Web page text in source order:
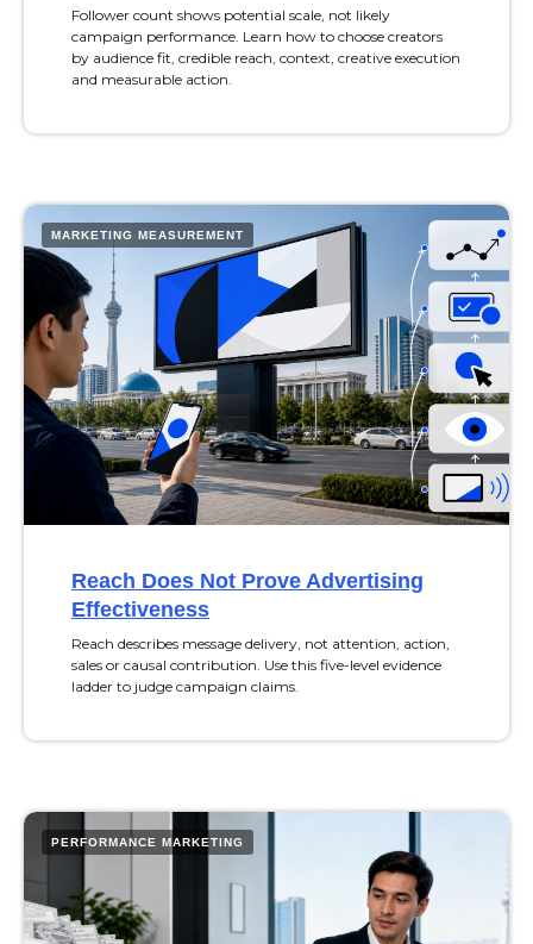
Follower count shows potential scale, not likely
campaign performance. Learn how to choose creators
by audience fit, credible reach, context, creative execution
and measurable action.
MARKETING MEASUREMENT
Reach Does Not Prove Advertising
Effectiveness
Reach describes message delivery, not attention, action,
sales or causal contribution. Use this five-level evidence
ladder to judge campaign claims.
PERFORMANCE MARKETING